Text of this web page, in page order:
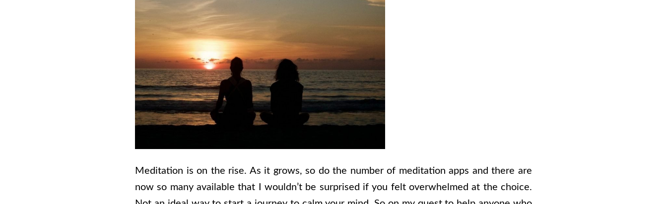
Meditation is on the rise. As it grows, so do the number of meditation apps and there are
now so many available that I wouldn’t be surprised if you felt overwhelmed at the choice.